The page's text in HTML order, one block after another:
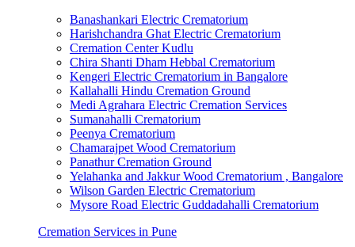
Banashankari Electric Crematorium
Harishchandra Ghat Electric Crematorium
Cremation Center Kudlu
Chira Shanti Dham Hebbal Crematorium
Kengeri Electric Crematorium in Bangalore
Kallahalli Hindu Cremation Ground
Medi Agrahara Electric Cremation Services
Sumanahalli Crematorium
Peenya Crematorium
Chamarajpet Wood Crematorium
Panathur Cremation Ground
Yelahanka and Jakkur Wood Crematorium , Bangalore
Wilson Garden Electric Crematorium
Mysore Road Electric Guddadahalli Crematorium
Cremation Services in Pune